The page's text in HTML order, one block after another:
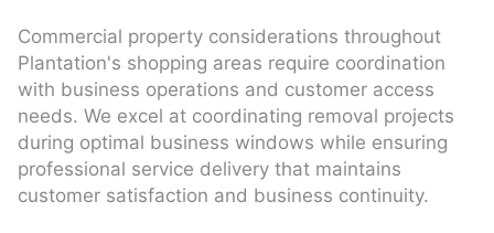
Commercial property considerations throughout
Plantation's shopping areas require coordination
with business operations and customer access
needs. We excel at coordinating removal projects
during optimal business windows while ensuring
professional service delivery that maintains
customer satisfaction and business continuity.